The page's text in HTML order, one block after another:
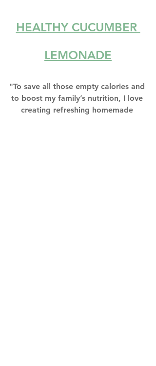
HEALTHY CUCUMBER
LEMONADE
"To save all those empty calories and
to boost my family’s nutrition, I love
creating refreshing homemade